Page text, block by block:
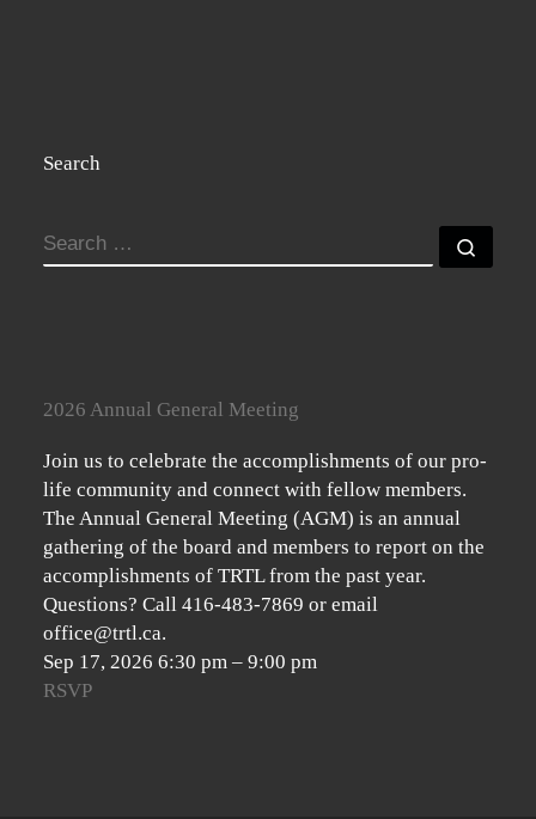
Search
SEARCH
2026 Annual General Meeting
Join us to celebrate the accomplishments of our pro-
life community and connect with fellow members.
The Annual General Meeting (AGM) is an annual
gathering of the board and members to report on the
accomplishments of TRTL from the past year.
Questions? Call 416-483-7869 or email
office@trtl.ca.
Sep 17, 2026 6:30 pm– 9:00 pm
RSVP